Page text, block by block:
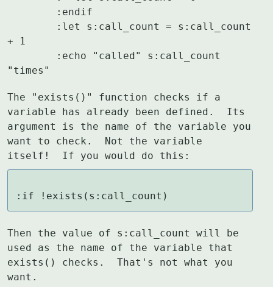
+ 1
"times"
The "exists()" function checks if a
variable has already been defined.  Its
argument is the name of the variable you
want to check.  Not the variable
itself!  If you would do this:
:if !exists(s:call_count)
Then the value of s:call_count will be
used as the name of the variable that
exists() checks.  That's not what you
want.